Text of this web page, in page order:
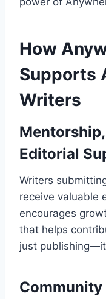
How
Supports
Writers
Editorial
Writers
receive valuable
encourages
that helps
just